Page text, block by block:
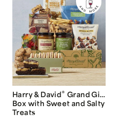
Harry & David® Grand Gift
Box with Sweet and Salty
Treats